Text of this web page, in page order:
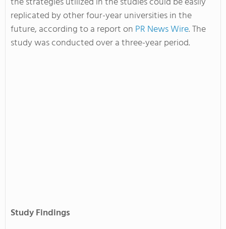
replicated by other four-year universities in the
future, according to a report on PR News Wire. The
study was conducted over a three-year period.
Study Findings